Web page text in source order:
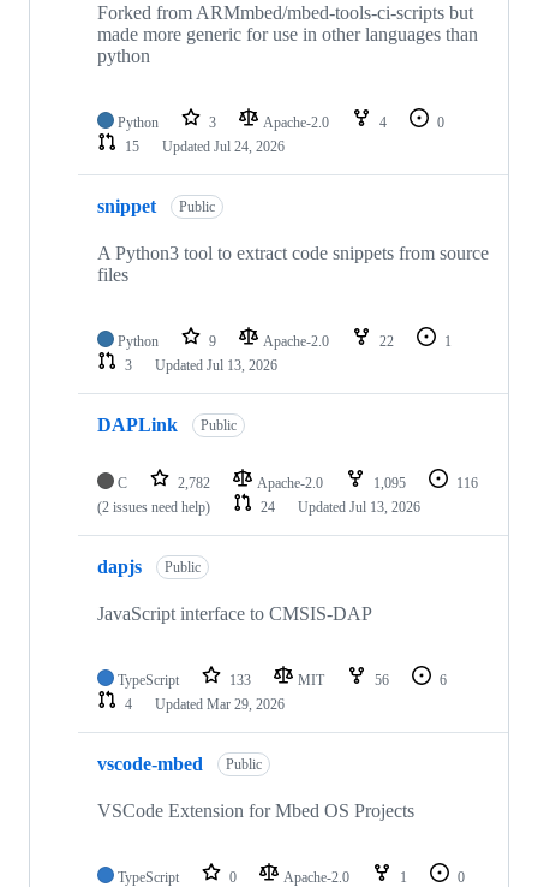
Forked from ARMmbed/mbed-tools-ci-scripts but
made more generic for use in other languages than
python
Python 3 Apache-2.0 4
0
15
Updated Jul 24, 2026
snippet Public
A Python3 tool to extract code snippets from source
files
Python 9 Apache-2.0 22
1
3
Updated Jul 13, 2026
DAPLink Public
C 2,782 Apache-2.0 1,095
116
(2 issues need help)
24 Updated Jul 13, 2026
dapjs Public
JavaScript interface to CMSIS-DAP
TypeScript 133 MIT 56
6
4
Updated Mar 29, 2026
vscode-mbed Public
VSCode Extension for Mbed OS Projects
TypeScript 0 Apache-2.0 1
0